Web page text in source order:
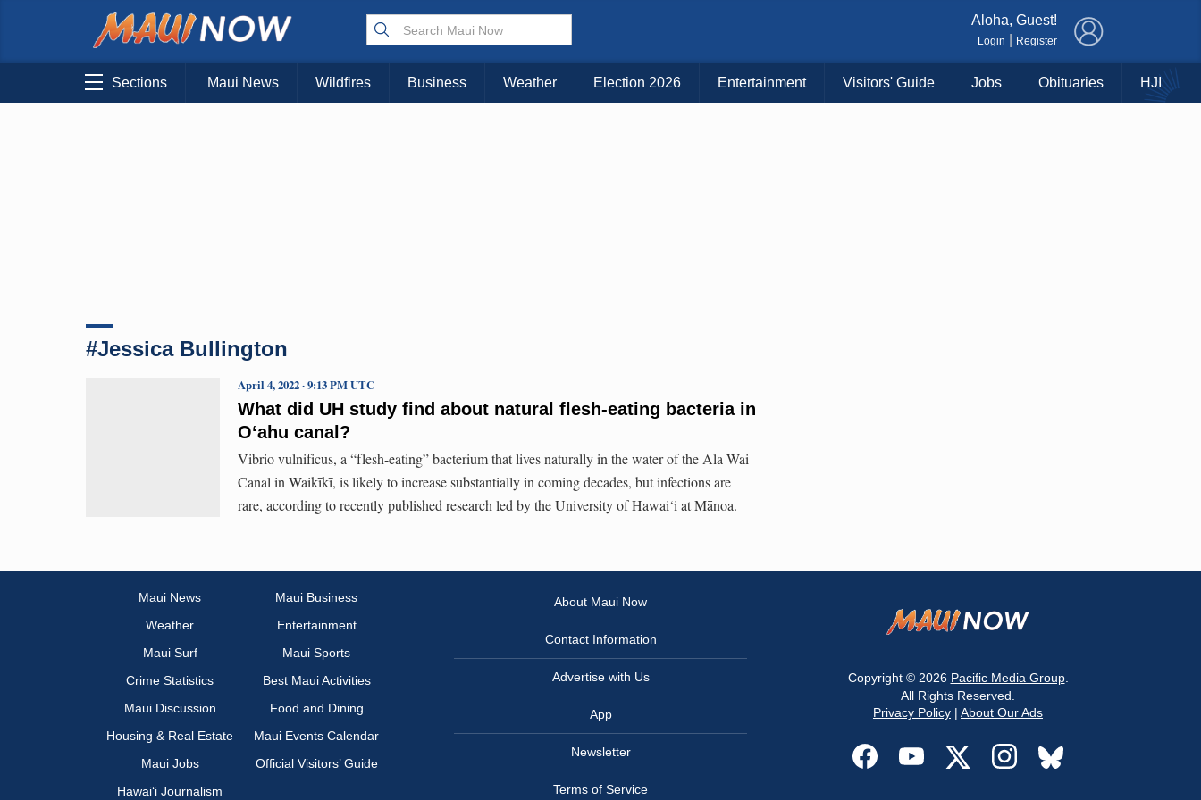
Choose Your Island:
KAUAI MAUI BIG ISLAND
Aloha, Guest!
Login Register
Sections Maui News Wildfires Business Weather Election 2026 Entertainment Visitors' Guide Jobs Obituaries HJI
#Jessica Bullington
What did UH study find about natural flesh-eating bacteria in
Oʻahu canal?
April 4, 2022 · 9:13 PM UTC
Vibrio vulnificus, a “flesh-eating” bacterium that lives naturally in the water of the Ala Wai
Canal in Waikīkī, is likely to increase substantially in coming decades, but infections are
rare, according to recently published research led by the University of Hawai‘i at Mānoa.
Maui News
Maui Business
Weather
Entertainment
Maui Surf
Maui Sports
Crime Statistics
Best Maui Activities
Maui Discussion
Food and Dining
Housing & Real Estate
Maui Events Calendar
Maui Jobs
Official Visitors’ Guide
Hawai‘i Journalism
About Maui Now
Contact Information
Advertise with Us
App
Newsletter
Terms of Service
Copyright © 2026 Pacific Media Group.
All Rights Reserved.
Privacy Policy | About Our Ads